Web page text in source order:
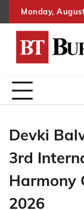
to
Monday,
Devki
3rd
Harmony
2026